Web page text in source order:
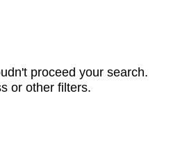
proceed your search.
or other filters.